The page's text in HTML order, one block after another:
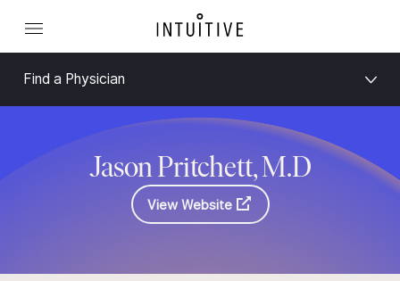
Find a Physician
Jason Pritchett, M.D
View Website